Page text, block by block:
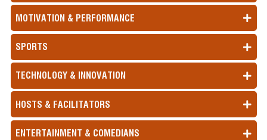
MOTIVATION & PERFORMANCE
SPORTS
TECHNOLOGY & INNOVATION
HOSTS & FACILITATORS
ENTERTAINMENT & COMEDIANS